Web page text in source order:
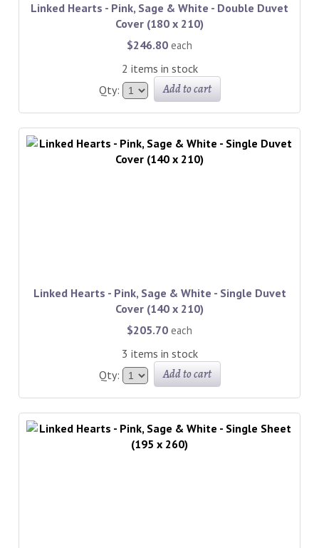
Linked Hearts - Pink, Sage & White - Double Duvet
Cover (180 x 210)
$246.80 each
2 items in stock
Qty:
Add to cart
Linked Hearts - Pink, Sage & White - Single Duvet
Cover (140 x 210)
$205.70 each
3 items in stock
Qty:
Add to cart